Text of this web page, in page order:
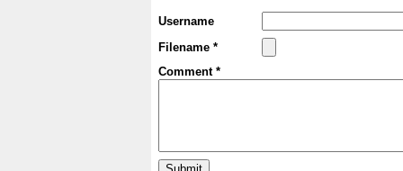
Username
Filename *
Comment *